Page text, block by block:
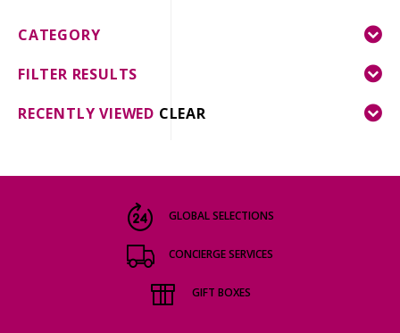
CATEGORY
FILTER RESULTS
RECENTLY VIEWED CLEAR
GLOBAL SELECTIONS
CONCIERGE SERVICES
GIFT BOXES